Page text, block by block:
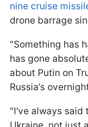
nine cruise
drone barrage
"Something has
has gone
about Putin on
Russia’s
"I've always said